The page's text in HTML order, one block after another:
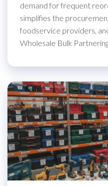
demand for frequent
simplifies the
foodservice providers,
Wholesale Bulk